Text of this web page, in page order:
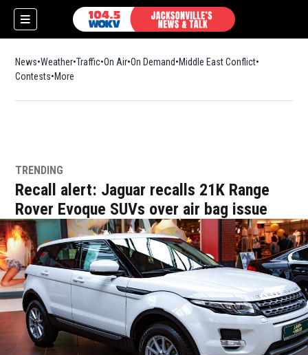
News Weather Traffic On Air On Demand Middle East Conflict
Contests More
TRENDING
Recall alert: Jaguar recalls 21K Range
Rover Evoque SUVs over air bag issue